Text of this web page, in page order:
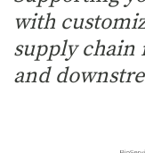
with
supply chain
and